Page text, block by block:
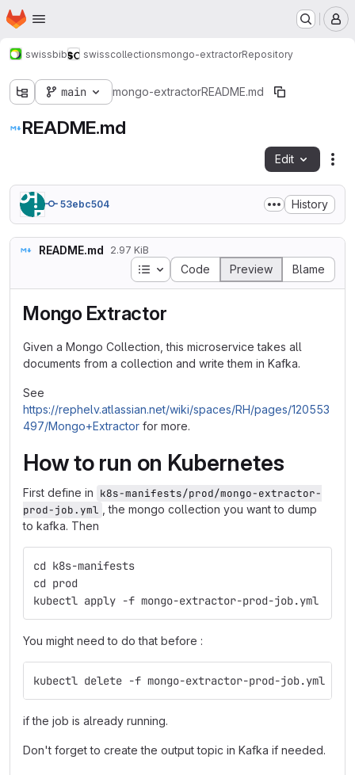
Skip to main content
Homepage
swissbib swisscollectionsmongo-extractorRepository
main mongo-extractorREADME.md
README.md
Edit
53ebc504 History
README.md 2.97 KiB
Table of contents
Code Preview Blame
Mongo Extractor
Given a Mongo Collection, this microservice takes all
documents from a collection and write them in Kafka.
See
https://rephelv.atlassian.net/wiki/spaces/RH/pages/120553
497/Mongo+Extractor for more.
How to run on Kubernetes
First define in k8s-manifests/prod/mongo-extractor-
prod-job.yml
, the mongo collection you want to dump
to kafka. Then
cd k8s-manifests
cd prod
kubectl apply -f mongo-extractor-prod-job.yml
You might need to do that before :
kubectl delete -f mongo-extractor-prod-job.yml
if the job is already running.
Don't forget to create the output topic in Kafka if needed.